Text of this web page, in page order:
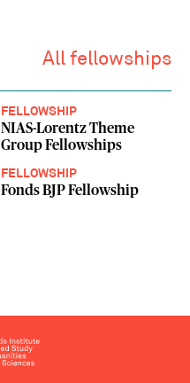
All fellowships
FELLOWSHIP
NIAS-Lorentz Theme
Group Fellowships
FELLOWSHIP
Fonds BJP Fellowship